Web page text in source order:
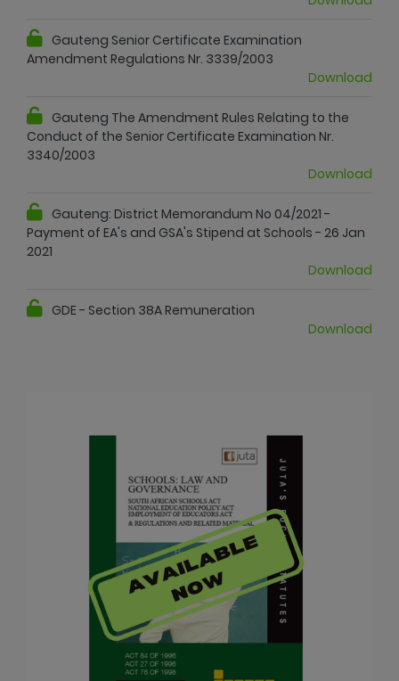
Gauteng Senior Certificate Examination
Amendment Regulations Nr. 3339/2003
Download
Gauteng The Amendment Rules Relating to the
Conduct of the Senior Certificate Examination Nr.
3340/2003
Download
Gauteng: District Memorandum No 04/2021 -
Payment of EA's and GSA's Stipend at Schools - 26 Jan
2021
Download
GDE - Section 38A Remuneration
Download